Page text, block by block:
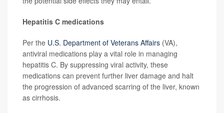
Hepatitis C medications
Per the U.S. Department of Veterans Affairs (VA),
antiviral medications play a vital role in managing
hepatitis C. By suppressing viral activity, these
medications can prevent further liver damage and halt
the progression of advanced scarring of the liver, known
as cirrhosis.